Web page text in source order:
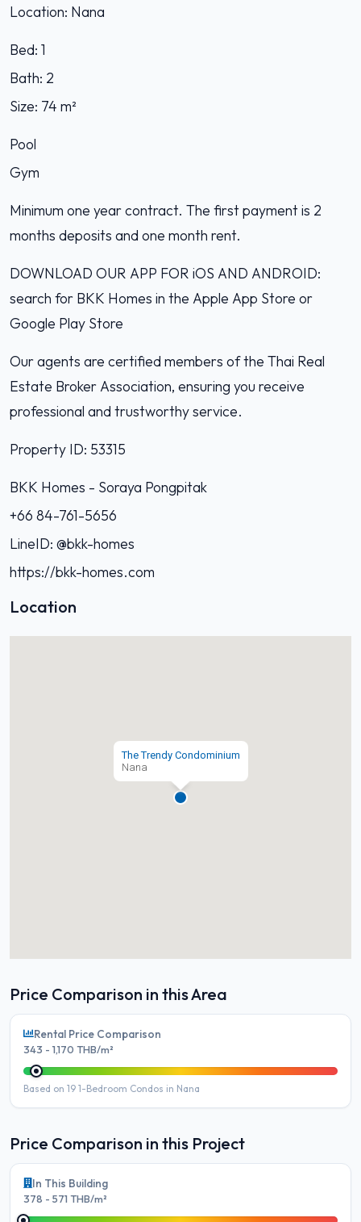
Location: Nana
Bed: 1
Bath: 2
Size: 74 m²
Pool
Gym
Minimum one year contract. The first payment is 2
months deposits and one month rent.
DOWNLOAD OUR APP FOR iOS AND ANDROID:
search for BKK Homes in the Apple App Store or
Google Play Store
Our agents are certified members of the Thai Real
Estate Broker Association, ensuring you receive
professional and trustworthy service.
Property ID: 53315
BKK Homes - Soraya Pongpitak‭
+66 84-761-5656‬
LineID: @bkk-homes
https://bkk-homes.com
Location
The Trendy Condominium
Nana
Price Comparison in this Area
Rental Price Comparison
343 - 1,170 THB/m²
Based on 19 1-Bedroom Condos in Nana
Price Comparison in this Project
In This Building
378 - 571 THB/m²